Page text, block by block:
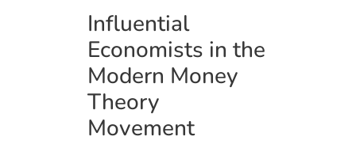
Influential
Economists in the
Modern Money
Theory
Movement